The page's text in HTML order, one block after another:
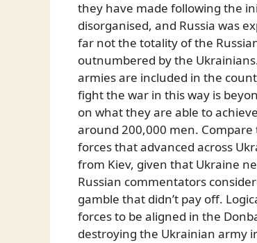
they have made following the
disorganised, and Russia was
far not the totality of the
outnumbered by the
armies are included in the
fight the war in this way is
on what they are able to
around 200,000 men.
forces that advanced across
from Kiev, given that Ukraine
Russian commentators
gamble that didn’t pay off.
forces to be aligned in the
destroying the Ukrainian army